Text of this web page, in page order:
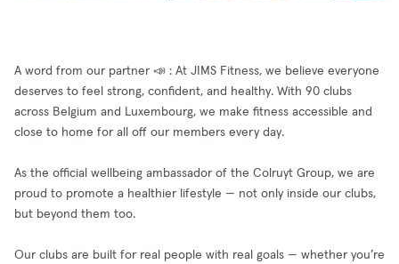
A word from our partner 📣 : At JIMS Fitness, we believe everyone
deserves to feel strong, confident, and healthy. With 90 clubs
across Belgium and Luxembourg, we make fitness accessible and
close to home for all off our members every day.
As the official wellbeing ambassador of the Colruyt Group, we are
proud to promote a healthier lifestyle — not only inside our clubs,
but beyond them too.
Our clubs are built for real people with real goals — whether you’re